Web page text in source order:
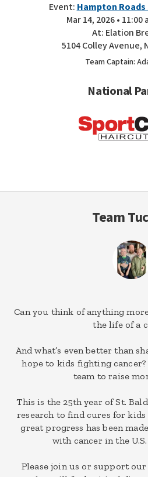
Event: Hampton Roads
Mar 14, 2026 • 11:00
At: Elation
5104 Colley Avenue,
Team Captain:
National
Team
Can you think of anything
the life of a
And what’s even better than
hope to kids fighting
team to raise
This is the 25th year of St.
research to find cures for
great progress has been
with cancer in the
Please join us or support